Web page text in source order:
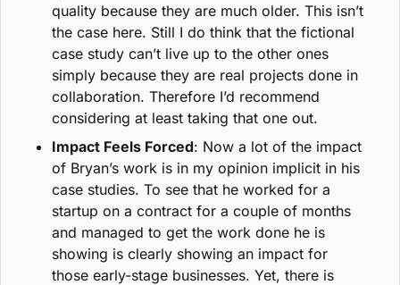
quality because they are much older. This isn’t
the case here. Still I do think that the fictional
case study can’t live up to the other ones
simply because they are real projects done in
collaboration. Therefore I’d recommend
considering at least taking that one out.
Impact Feels Forced: Now a lot of the impact
of Bryan’s work is in my opinion implicit in his
case studies. To see that he worked for a
startup on a contract for a couple of months
and managed to get the work done he is
showing is clearly showing an impact for
those early-stage businesses. Yet, there is